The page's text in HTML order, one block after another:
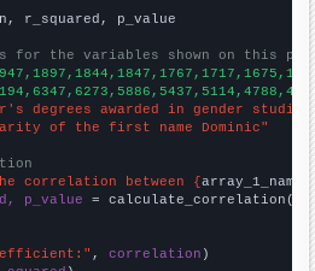
r_squared, p_value
for the variables shown on this
degrees awarded in gender
of the first name Dominic"
correlation between {array_1_name
p_value = calculate_correlation(
, correlation